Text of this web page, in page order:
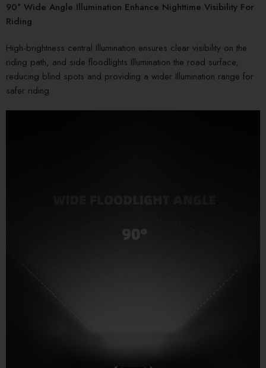
90° Wide Angle Illumination Enhance Nighttime Visibility For
Riding
High-brightness central Illumination ensures clear visibility on the
riding path, and side floodlights Illumination the road surface,
reducing blind spots and providing a wider Illumination range for
safer riding